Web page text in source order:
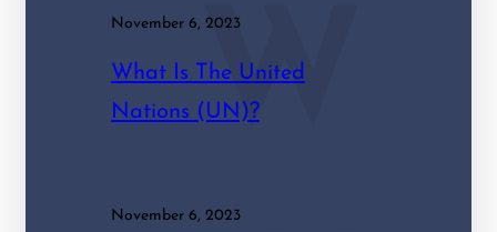
November 6, 2023W
What Is The United
Nations (UN)?
November 6, 2023